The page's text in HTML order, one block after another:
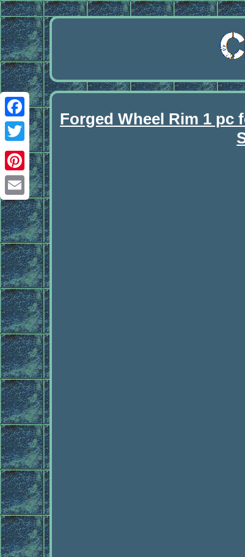
Facebook
Twitter
Pinterest
Email
Forged Wheel Rim 1 pc